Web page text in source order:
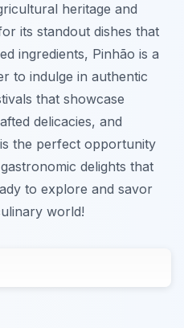
heritage and
its standout dishes that
ingredients, Pinhão is a
to indulge in authentic
that showcase
delicacies, and
the perfect opportunity
delights that
to explore and savor
world!